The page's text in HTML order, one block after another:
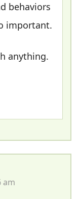
behaviors
important.
anything.
am